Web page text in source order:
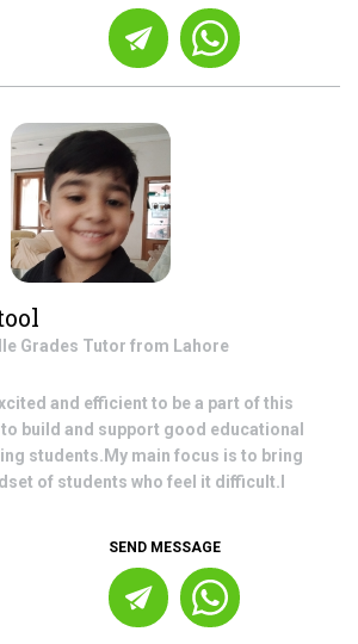
Grades Tutor from Lahore
and efficient to be a part of this
build and support good educational
students.My main focus is to bring
of students who feel it difficult.I
SEND MESSAGE